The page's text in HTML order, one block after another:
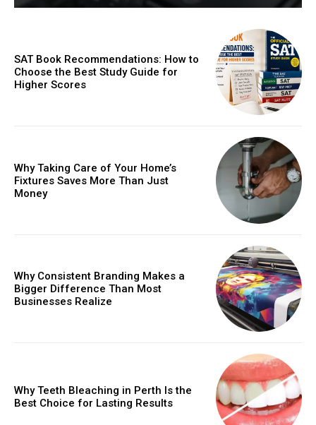
SAT Book Recommendations: How to
Choose the Best Study Guide for
Higher Scores
Why Taking Care of Your Home’s
Fixtures Saves More Than Just
Money
Why Consistent Branding Makes a
Bigger Difference Than Most
Businesses Realize
Why Teeth Bleaching in Perth Is the
Best Choice for Lasting Results